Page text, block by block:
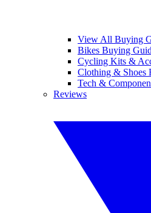
View All Buying
Bikes Buying
Cycling Kits &
Clothing & Shoes
Tech &
Reviews